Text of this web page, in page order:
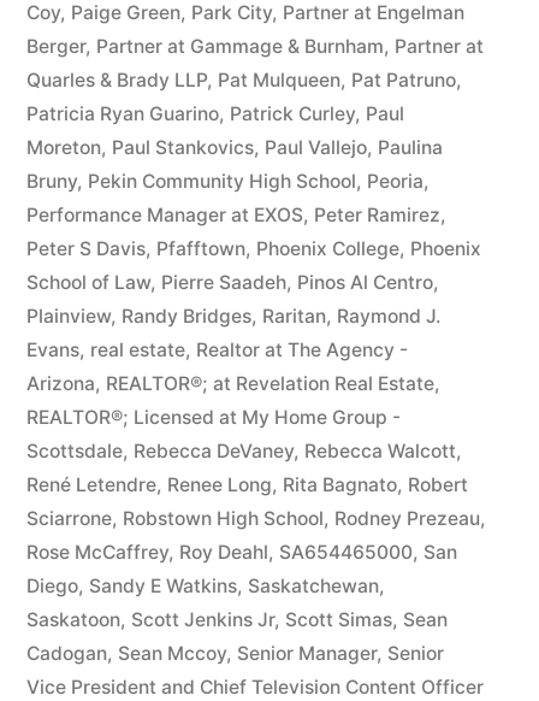
Coy, Paige Green, Park City, Partner at Engelman
Berger, Partner at Gammage & Burnham, Partner at
Quarles & Brady LLP, Pat Mulqueen, Pat Patruno,
Patricia Ryan Guarino, Patrick Curley, Paul
Moreton, Paul Stankovics, Paul Vallejo, Paulina
Bruny, Pekin Community High School, Peoria,
Performance Manager at EXOS, Peter Ramirez,
Peter S Davis, Pfafftown, Phoenix College, Phoenix
School of Law, Pierre Saadeh, Pinos Al Centro,
Plainview, Randy Bridges, Raritan, Raymond J.
Evans, real estate, Realtor at The Agency -
Arizona, REALTOR®; at Revelation Real Estate,
REALTOR®; Licensed at My Home Group -
Scottsdale, Rebecca DeVaney, Rebecca Walcott,
René Letendre, Renee Long, Rita Bagnato, Robert
Sciarrone, Robstown High School, Rodney Prezeau,
Rose McCaffrey, Roy Deahl, SA654465000, San
Diego, Sandy E Watkins, Saskatchewan,
Saskatoon, Scott Jenkins Jr, Scott Simas, Sean
Cadogan, Sean Mccoy, Senior Manager, Senior
Vice President and Chief Television Content Officer